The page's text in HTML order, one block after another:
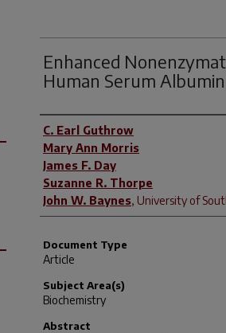
Enhanced
Human Serum
Author(s)
C. Earl Guthrow
Mary Ann Morris
James F. Day
Suzanne R. Thorpe
John W. Baynes, University of
Document Type
Article
Subject Area(s)
Biochemistry
Abstract